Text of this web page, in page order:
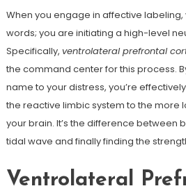
When you engage in affective labeling,
words; you are initiating a high-level
Specifically, ventrolateral prefrontal
the command center for this process.
name to your distress, you’re
the reactive limbic system to the more
your brain. It’s the difference between
tidal wave and finally finding the
Ventrolateral